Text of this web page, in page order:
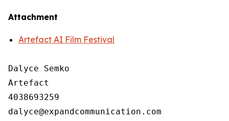
Attachment
Artefact AI Film Festival
Dalyce Semko
Artefact
4038693259